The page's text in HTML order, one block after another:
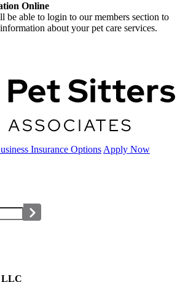
Online
be able to login to our members section to
about your pet care services.
Insurance Options Apply Now
LLC